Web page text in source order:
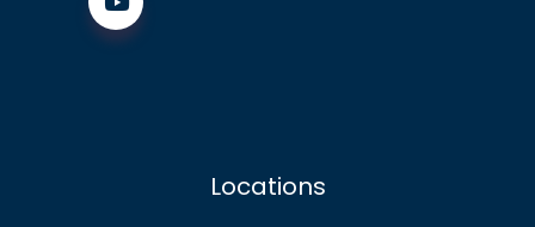
Locations